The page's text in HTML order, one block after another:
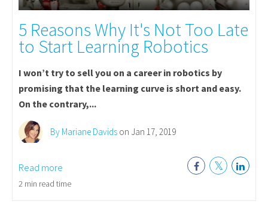
5 Reasons Why It's Not Too Late
to Start Learning Robotics
I won’t try to sell you on a career in robotics by
promising that the learning curve is short and easy.
On the contrary,...
By Mariane Davids on Jan 17, 2019
Read more
2 min read time